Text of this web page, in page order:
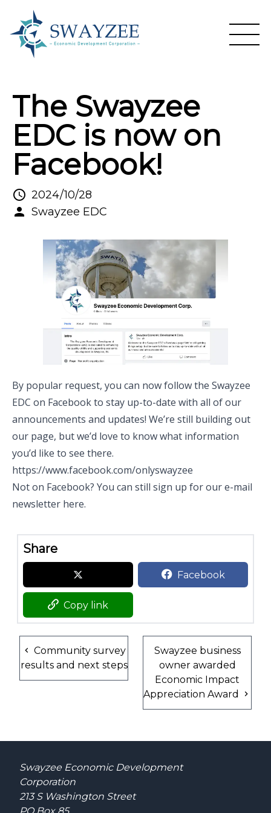
The Swayzee
EDC is now on
Facebook!
2024/10/28
Swayzee EDC
By popular request, you can now follow the Swayzee
EDC on Facebook to stay up-to-date with all of our
announcements and updates! We’re still building out
our page, but we’d love to know what information
you’d like to see there.
https://www.facebook.com/onlyswayzee
Not on Facebook? You can still sign up for our e-mail
newsletter here.
Share
Facebook
Copy link
Community survey
results and next steps
Swayzee business
owner awarded
Economic Impact
Appreciation Award
Swayzee Economic Development
Corporation
213 S Washington Street